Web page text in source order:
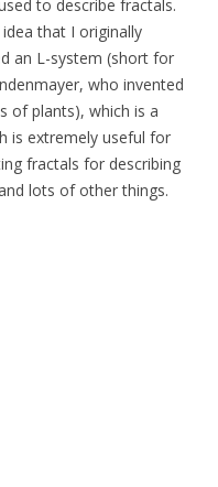
to describe fractals.
that I originally
an L-system (short for
who invented
of plants), which is a
is extremely useful for
fractals for describing
lots of other things.